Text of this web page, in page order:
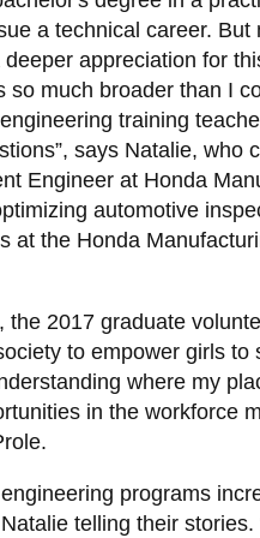
Library
View all
a technical career.
appreciation for
so much broader than I
training
says Natalie, who
Engineer at Honda
automotive
at the Honda
the 2017 graduate
to empower girls to
where my
in the workforce
programs
telling their stories.
Registration
Specializations
Minors
Design 2023 Capstone
2022 Capstone
2021 Capstone
2020 Capstone
2019 Capstone
Ontario Tech
Ri3D (Robot in 3
Women in
Society
RoboMaster
Ontario Tech
NAYGN
Ontario Tech Branch
Op
Frequently Asked
Employer
Reverse Career
Engineering Co-op
HERizon
View
more
Women in
Mentoring
Career Mentorship
Events
Volunteer
Future Students
Thesis Procedures
Resources
Student Forms
FEAS Graduate
Registration Guides